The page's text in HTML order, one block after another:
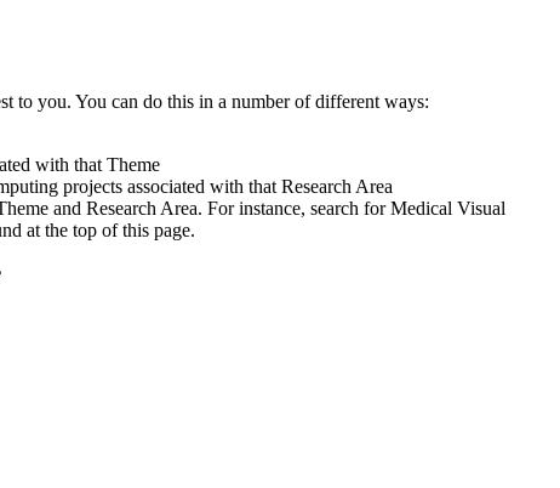
to you. You can do this in a number of different ways:
with that Theme
projects associated with that Research Area
and Research Area. For instance, search for Medical Visual
at the top of this page.